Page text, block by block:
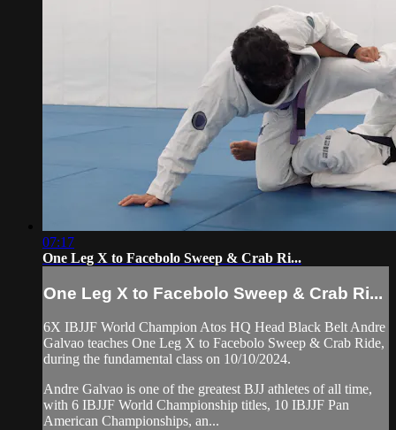
07:17
One Leg X to Facebolo Sweep & Crab Ri...
One Leg X to Facebolo Sweep & Crab Ri...
6X IBJJF World Champion Atos HQ Head Black Belt Andre
Galvao teaches One Leg X to Facebolo Sweep & Crab Ride,
during the fundamental class on 10/10/2024.
Andre Galvao is one of the greatest BJJ athletes of all time,
with 6 IBJJF World Championship titles, 10 IBJJF Pan
American Championships, an...